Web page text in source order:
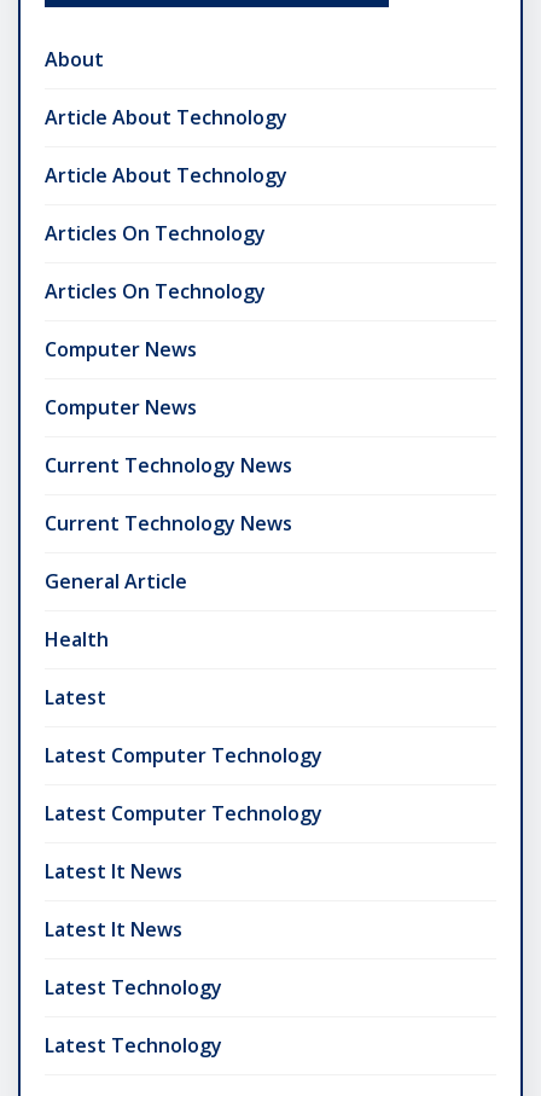
About
Article About Technology
Article About Technology
Articles On Technology
Articles On Technology
Computer News
Computer News
Current Technology News
Current Technology News
General Article
Health
Latest
Latest Computer Technology
Latest Computer Technology
Latest It News
Latest It News
Latest Technology
Latest Technology